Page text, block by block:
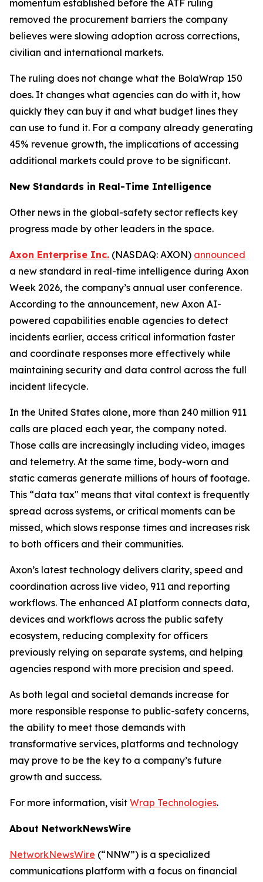
momentum established before the ATF ruling
removed the procurement barriers the company
believes were slowing adoption across corrections,
civilian and international markets.
The ruling does not change what the BolaWrap 150
does. It changes what agencies can do with it, how
quickly they can buy it and what budget lines they
can use to fund it. For a company already generating
45% revenue growth, the implications of accessing
additional markets could prove to be significant.
New Standards in Real-Time Intelligence
Other news in the global-safety sector reflects key
progress made by other leaders in the space.
Axon Enterprise Inc. (NASDAQ: AXON) announced
a new standard in real-time intelligence during Axon
Week 2026, the company’s annual user conference.
According to the announcement, new Axon AI-
powered capabilities enable agencies to detect
incidents earlier, access critical information faster
and coordinate responses more effectively while
maintaining security and data control across the full
incident lifecycle.
In the United States alone, more than 240 million 911
calls are placed each year, the company noted.
Those calls are increasingly including video, images
and telemetry. At the same time, body-worn and
static cameras generate millions of hours of footage.
This “data tax" means that vital context is frequently
spread across systems, or critical moments can be
missed, which slows response times and increases risk
to both officers and their communities.
Axon’s latest technology delivers clarity, speed and
coordination across live video, 911 and reporting
workflows. The enhanced AI platform connects data,
devices and workflows across the public safety
ecosystem, reducing complexity for officers
previously relying on separate systems, and helping
agencies respond with more precision and speed.
As both legal and societal demands increase for
more responsible response to public-safety concerns,
the ability to meet those demands with
transformative services, platforms and technology
may prove to be the key to a company’s future
growth and success.
For more information, visit Wrap Technologies.
About NetworkNewsWire
NetworkNewsWire (“NNW”) is a specialized
communications platform with a focus on financial